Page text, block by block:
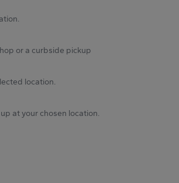
or a curbside pickup
location.
at your chosen location.